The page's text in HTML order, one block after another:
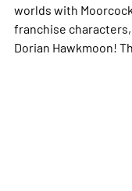
worlds with
franchise
Dorian Hawkmoon!